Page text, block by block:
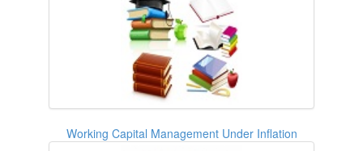
Working Capital Management Under Inflation